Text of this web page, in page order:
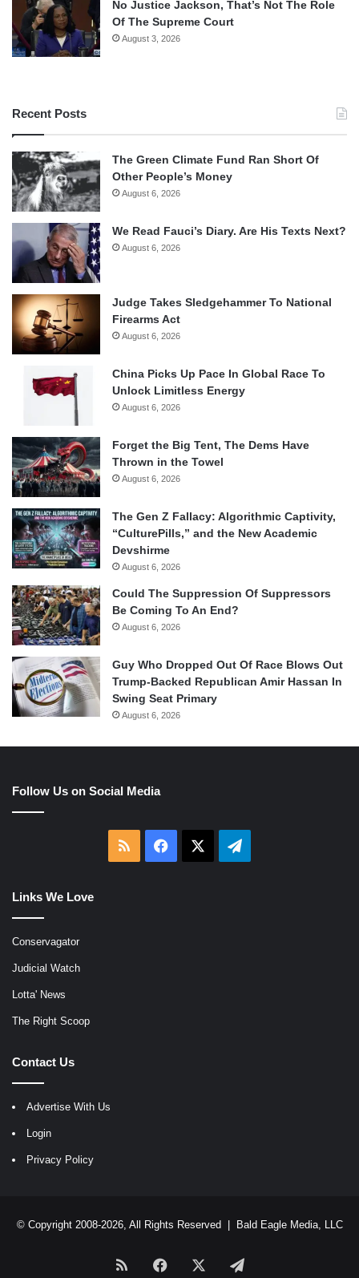
No Justice Jackson, That’s Not The Role
Of The Supreme Court
August 3, 2026
Recent Posts
The Green Climate Fund Ran Short Of
Other People’s Money
August 6, 2026
We Read Fauci’s Diary. Are His Texts Next?
August 6, 2026
Judge Takes Sledgehammer To National
Firearms Act
August 6, 2026
China Picks Up Pace In Global Race To
Unlock Limitless Energy
August 6, 2026
Forget the Big Tent, The Dems Have
Thrown in the Towel
August 6, 2026
The Gen Z Fallacy: Algorithmic Captivity,
“CulturePills,” and the New Academic
Devshirme
August 6, 2026
Could The Suppression Of Suppressors
Be Coming To An End?
August 6, 2026
Guy Who Dropped Out Of Race Blows Out
Trump-Backed Republican Amir Hassan In
Swing Seat Primary
August 6, 2026
Follow Us on Social Media
RSS Facebook Telegram
Links We Love
Conservagator
Judicial Watch
Lotta' News
The Right Scoop
Contact Us
Advertise With Us
Login
Privacy Policy
© Copyright 2008-2026, All Rights Reserved | Bald Eagle Media, LLC
RSS Facebook Telegram